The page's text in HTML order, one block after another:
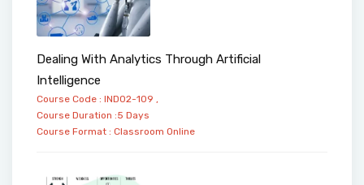
Dealing With Analytics Through Artificial
Intelligence
Course Code : IND02-109 ,
Course Duration :5 Days
Course Format : Classroom Online